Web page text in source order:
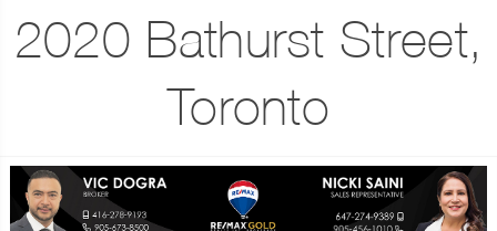
2020 Bathurst Street,
Toronto